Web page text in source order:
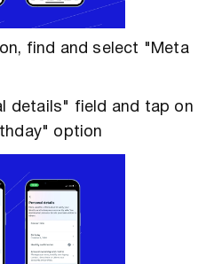
find and select "Meta
details" field and tap on
option